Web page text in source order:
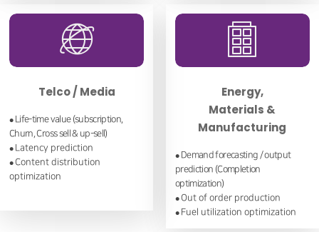
Telco / Media
● Life-time value (subscription,
Churn, Cross sell & up-sell)
● Latency prediction
●Content distribution
optimization
Energy,
Materials &
Manufacturing
● Demand forecasting / output
prediction (Completion
optimization)
●Out of order production
● Fuel utilization optimization